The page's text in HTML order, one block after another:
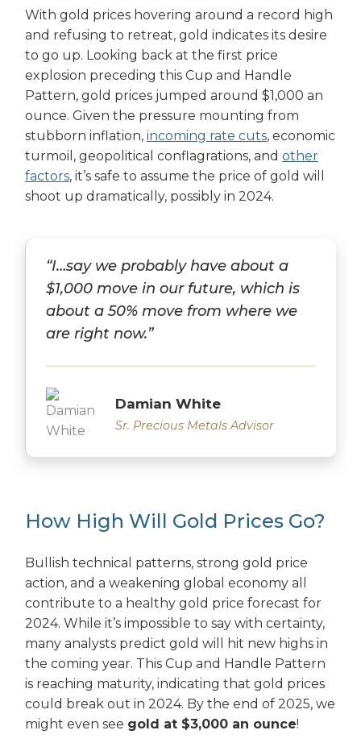
With gold prices hovering around a record high
and refusing to retreat, gold indicates its desire
to go up. Looking back at the first price
explosion preceding this Cup and Handle
Pattern, gold prices jumped around $1,000 an
ounce. Given the pressure mounting from
stubborn inflation, incoming rate cuts, economic
turmoil, geopolitical conflagrations, and other
factors, it’s safe to assume the price of gold will
shoot up dramatically, possibly in 2024.
“I…say we probably have about a
$1,000 move in our future, which is
about a 50% move from where we
are right now.”
Damian White
Sr. Precious Metals Advisor
How High Will Gold Prices Go?
Bullish technical patterns, strong gold price
action, and a weakening global economy all
contribute to a healthy gold price forecast for
2024. While it’s impossible to say with certainty,
many analysts predict gold will hit new highs in
the coming year. This Cup and Handle Pattern
is reaching maturity, indicating that gold prices
could break out in 2024. By the end of 2025, we
might even see gold at $3,000 an ounce!